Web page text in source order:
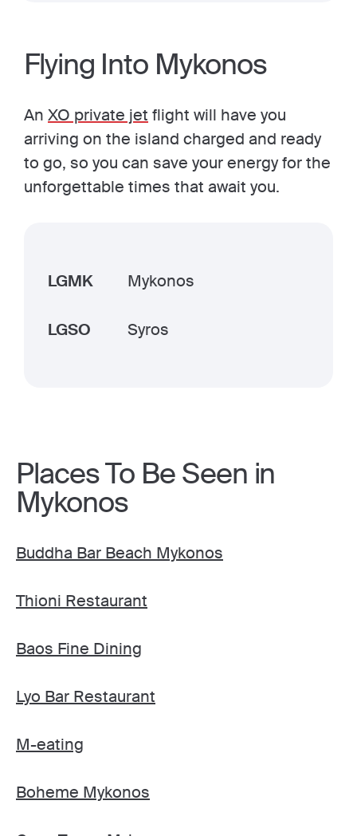
Flying Into Mykonos
An XO private jet flight will have you
arriving on the island charged and ready
to go, so you can save your energy for the
unforgettable times that await you.
LGMK Mykonos
LGSO Syros
Places To Be Seen in
Mykonos
Buddha Bar Beach Mykonos
Thioni Restaurant
Baos Fine Dining
Lyo Bar Restaurant
M-eating
Boheme Mykonos